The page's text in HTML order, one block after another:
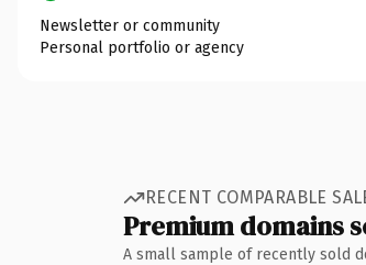
Newsletter or community
Personal portfolio or agency
RECENT COMPARABLE
Premium domains
A small sample of recently sold